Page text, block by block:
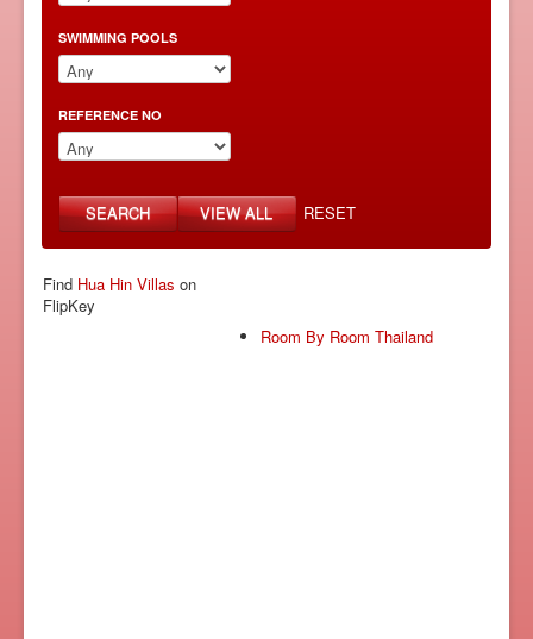
SWIMMING POOLS
REFERENCE NO
SEARCH VIEW ALL RESET
Find Hua Hin Villas on
FlipKey
Room By Room Thailand